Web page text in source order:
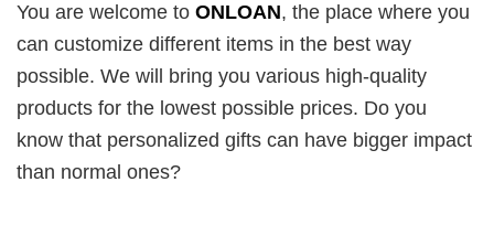
You are welcome to ONLOAN, the place where you
can customize different items in the best way
possible. We will bring you various high-quality
products for the lowest possible prices. Do you
know that personalized gifts can have bigger impact
than normal ones?